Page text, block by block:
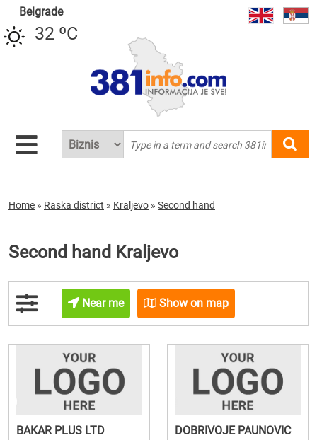
Belgrade
32 ºC
Home » Raska district » Kraljevo » Second hand
Second hand Kraljevo
Near me Show on map
BAKAR PLUS LTD
DOBRIVOJE PAUNOVIC